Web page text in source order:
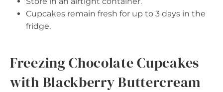
Cupcakes remain fresh for up to 3 days in the
fridge.
Freezing Chocolate Cupcakes
with Blackberry Buttercream